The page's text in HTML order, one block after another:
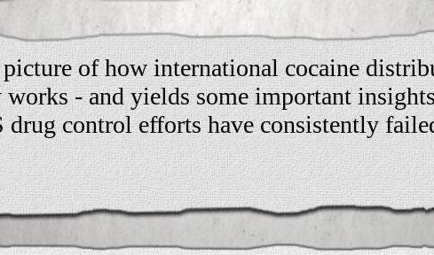
of how international cocaine
works - and yields some important
drug control efforts have consistently